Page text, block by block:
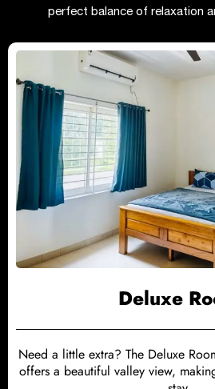
perfect balance of relaxation
Deluxe
Need a little extra? The Deluxe
offers a beautiful valley view,